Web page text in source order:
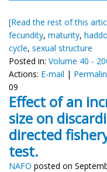
[Read the rest of this
fecundity, maturity,
cycle, sexual structure
Posted in: Volume 40 -
Actions: E-mail |
09
Effect of an
size on
directed
test.
NAFO posted on